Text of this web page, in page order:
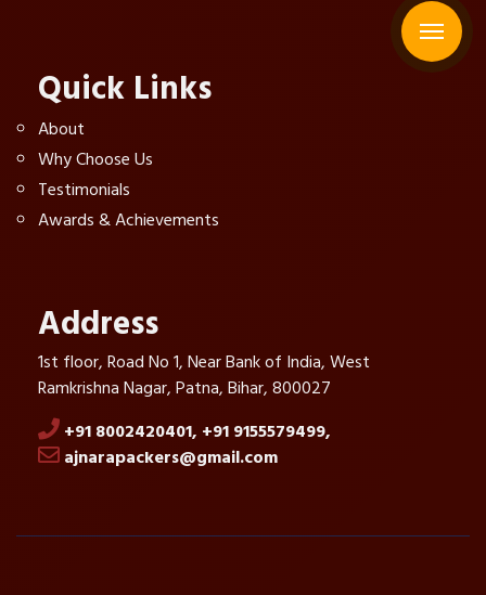
Quick Links
About
Why Choose Us
Testimonials
Awards & Achievements
Address
1st floor, Road No 1, Near Bank of India, West
Ramkrishna Nagar, Patna, Bihar, 800027
+91 8002420401, +91 9155579499,
ajnarapackers@gmail.com